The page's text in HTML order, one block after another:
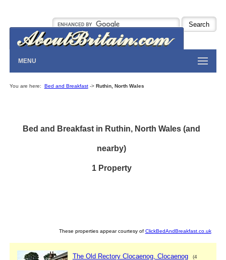
MENU
You are here: Bed and Breakfast-> Ruthin, North Wales
Bed and Breakfast in Ruthin, North Wales (and
nearby)
1 Property
These properties appear courtesy of ClickBedAndBreakfast.co.uk
The Old Rectory Clocaenog, Clocaenog (4